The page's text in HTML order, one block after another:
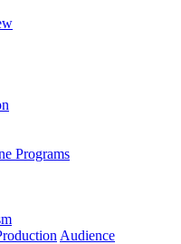
Programs
Audience